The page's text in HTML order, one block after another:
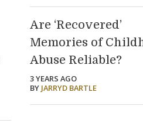
Are ‘Recovered’
Memories of
Abuse Reliable?
3 YEARS AGO
BY JARRYD BARTLE